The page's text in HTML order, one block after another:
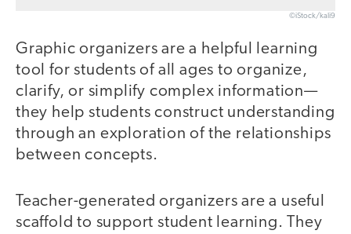
©iStock/kali9
Graphic organizers are a helpful learning
tool for students of all ages to organize,
clarify, or simplify complex information—
they help students construct understanding
through an exploration of the relationships
between concepts.
Teacher-generated organizers are a useful
scaffold to support student learning. They